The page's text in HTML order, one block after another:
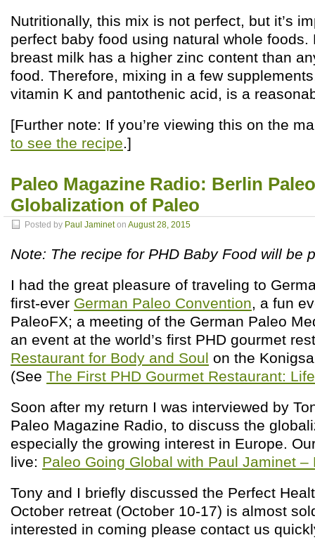
Nutritionally, this mix is not perfect, but it’s
perfect baby food using natural whole foods.
breast milk has a higher zinc content than
food. Therefore, mixing in a few
vitamin K and pantothenic acid, is a
[Further note: If you’re viewing this on the
to see the recipe.]
Paleo Magazine Radio: Berlin
Globalization of Paleo
Posted by Paul Jamineton August 28, 2015
Note: The recipe for PHD Baby Food will be
I had the great pleasure of traveling to
first-ever German Paleo Convention, a fun
PaleoFX; a meeting of the German Paleo
an event at the world’s first PHD gourmet
Restaurant for Body and Soul on the
(See The First PHD Gourmet Restaurant:
Soon after my return I was interviewed by
Paleo Magazine Radio, to discuss the
especially the growing interest in Europe.
live: Paleo Going Global with Paul Jaminet –
Tony and I briefly discussed the Perfect
October retreat (October 10-17) is almost
interested in coming please contact us